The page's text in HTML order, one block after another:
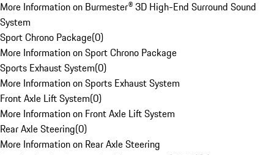
More Information on Burmester® 3D High-End Surround Sound
System
Sport Chrono Package(0)
More Information on Sport Chrono Package
Sports Exhaust System(0)
More Information on Sports Exhaust System
Front Axle Lift System(0)
More Information on Front Axle Lift System
Rear Axle Steering(0)
More Information on Rear Axle Steering